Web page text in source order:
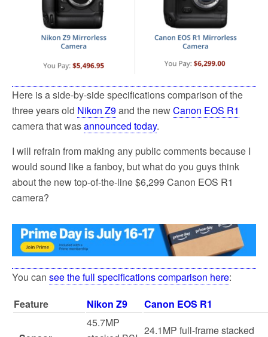
Here is a side-by-side specifications comparison of the
three years old Nikon Z9and the newCanon EOS R1
camera that wasannounced today.
I will refrain from making any public comments because I
would sound like a fanboy, but what do you guys think
about the new top-of-the-line $6,299 Canon EOS R1
camera?
You can see the full specifications comparison here:
Feature
Nikon Z9 Canon EOS R1
45.7MP
24.1MP full-frame stacked